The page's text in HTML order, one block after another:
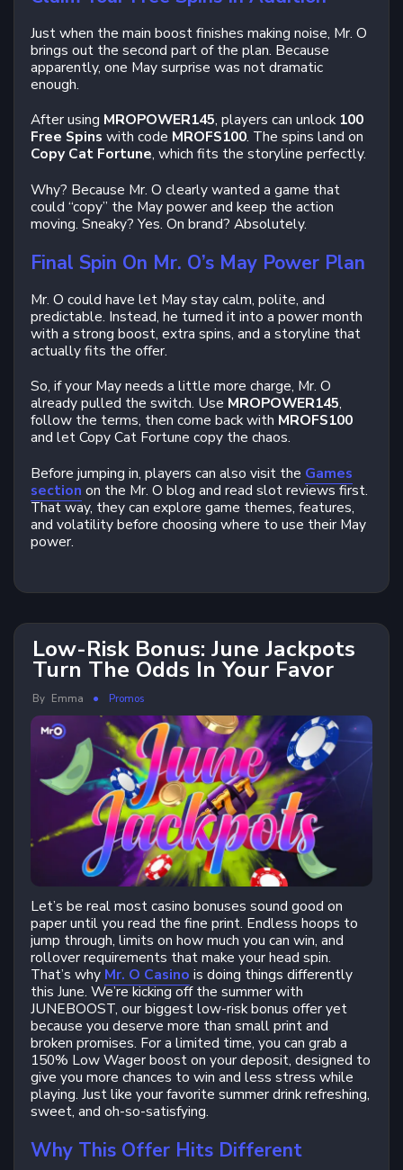
Just when the main boost finishes making noise, Mr. O
brings out the second part of the plan. Because
apparently, one May surprise was not dramatic
enough.
After using MROPOWER145, players can unlock 100
Free Spins with code MROFS100. The spins land on
Copy Cat Fortune, which fits the storyline perfectly.
Why? Because Mr. O clearly wanted a game that
could “copy” the May power and keep the action
moving. Sneaky? Yes. On brand? Absolutely.
Final Spin On Mr. O’s May Power Plan
Mr. O could have let May stay calm, polite, and
predictable. Instead, he turned it into a power month
with a strong boost, extra spins, and a storyline that
actually fits the offer.
So, if your May needs a little more charge, Mr. O
already pulled the switch. Use MROPOWER145,
follow the terms, then come back with MROFS100
and let Copy Cat Fortune copy the chaos.
Before jumping in, players can also visit the Games
section on the Mr. O blog and read slot reviews first.
That way, they can explore game themes, features,
and volatility before choosing where to use their May
power.
Low-Risk Bonus: June Jackpots
Turn The Odds In Your Favor
By Emma Promos
Let’s be real most casino bonuses sound good on
paper until you read the fine print. Endless hoops to
jump through, limits on how much you can win, and
rollover requirements that make your head spin.
That’s why Mr. O Casino is doing things differently
this June. We’re kicking off the summer with
JUNEBOOST, our biggest low-risk bonus offer yet
because you deserve more than small print and
broken promises. For a limited time, you can grab a
150% Low Wager boost on your deposit, designed to
give you more chances to win and less stress while
playing. Just like your favorite summer drink refreshing,
sweet, and oh-so-satisfying.
Why This Offer Hits Different